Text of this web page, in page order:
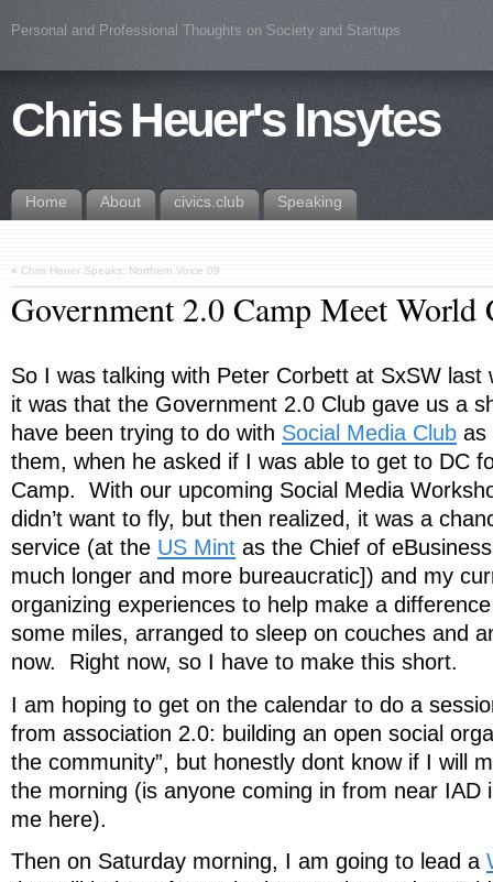
Personal and Professional Thoughts on Society and Startups
Chris Heuer's Insytes
Home About civics.club Speaking
« Chris Heuer Speaks: Northern Voice 09
Government 2.0 Camp Meet World
So I was talking with Peter Corbett at SxSW last
it was that the Government 2.0 Club gave us a
have been trying to do with Social Media Club as
them, when he asked if I was able to get to DC
Camp. With our upcoming Social Media
didn’t want to fly, but then realized, it was a
service (at the US Mint as the Chief of
much longer and more bureaucratic]) and my
organizing experiences to help make a
some miles, arranged to sleep on couches and
now. Right now, so I have to make this short.
I am hoping to get on the calendar to do a
from association 2.0: building an open social
the community”, but honestly dont know if I will
the morning (is anyone coming in from near IAD
me here).
Then on Saturday morning, I am going to lead a